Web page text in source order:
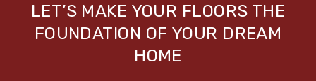
LET’S MAKE YOUR FLOORS THE
FOUNDATION OF YOUR DREAM
HOME